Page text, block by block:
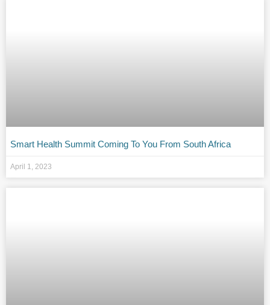
Smart Health Summit Coming To You From South Africa
April 1, 2023